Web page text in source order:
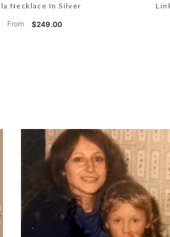
Necklace In Silver
From $249.00